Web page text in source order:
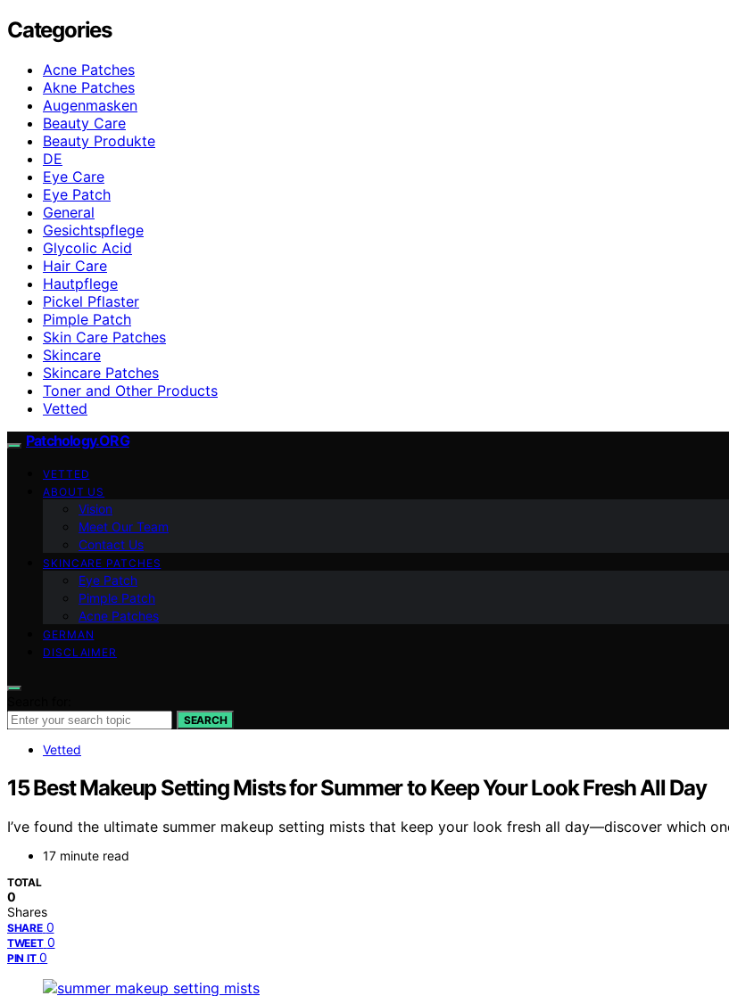
Categories
Acne Patches
Akne Patches
Augenmasken
Beauty Care
Beauty Produkte
DE
Eye Care
Eye Patch
General
Gesichtspflege
Glycolic Acid
Hair Care
Hautpflege
Pickel Pflaster
Pimple Patch
Skin Care Patches
Skincare
Skincare Patches
Toner and Other Products
Vetted
Patchology.ORG
VETTED
ABOUT US
Vision
Meet Our Team
Contact Us
SKINCARE PATCHES
Eye Patch
Pimple Patch
Acne Patches
GERMAN
DISCLAIMER
SEARCH
Vetted
15 Best Makeup Setting Mists for Summer to Keep Your Look Fresh All Day
I’ve found the ultimate summer makeup setting mists that keep your look fresh all day—discover which
17 minute read
TOTAL
0
Shares
SHARE 0
TWEET 0
PIN IT 0